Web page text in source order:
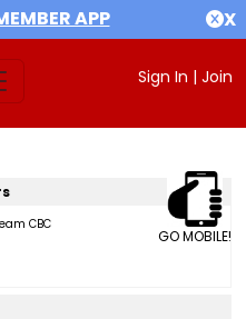
APP X
Sign In | Join
GO MOBILE!
CBC